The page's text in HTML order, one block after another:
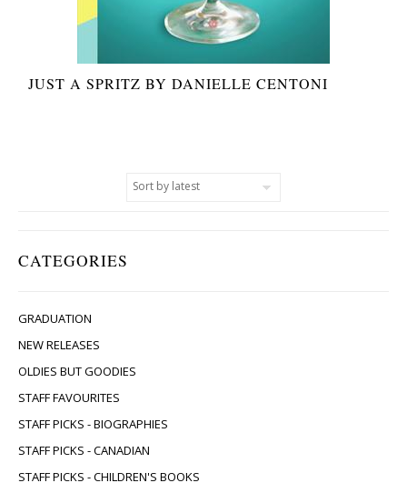
CATEGORIES
GRADUATION
NEW RELEASES
OLDIES BUT GOODIES
STAFF FAVOURITES
STAFF PICKS - BIOGRAPHIES
STAFF PICKS - CANADIAN
STAFF PICKS - CHILDREN'S BOOKS
JUST A SPRITZ BY DANIELLE CENTONI